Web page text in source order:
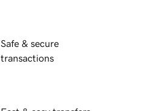
Safe & secure
transactions